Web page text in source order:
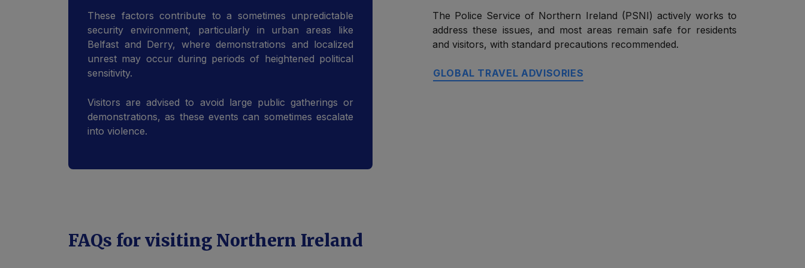
These factors contribute to a sometimes unpredictable
security environment, particularly in urban areas like
Belfast and Derry, where demonstrations and localized
unrest may occur during periods of heightened political
sensitivity.
Visitors are advised to avoid large public gatherings or
demonstrations, as these events can sometimes escalate
into violence.
The Police Service of Northern Ireland (PSNI) actively works to
address these issues, and most areas remain safe for residents
and visitors, with standard precautions recommended.
GLOBAL TRAVEL ADVISORIES
FAQs for visiting Northern Ireland